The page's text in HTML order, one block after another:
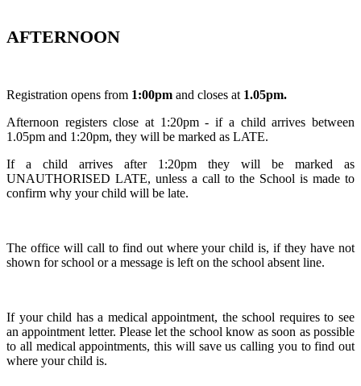
AFTERNOON
Registration opens from 1:00pm and closes at 1.05pm.
Afternoon registers close at 1:20pm - if a child arrives between
1.05pm and 1:20pm, they will be marked as LATE.
If a child arrives after 1:20pm they will be marked as
UNAUTHORISED LATE, unless a call to the School is made to
confirm why your child will be late.
The office will call to find out where your child is, if they have not
shown for school or a message is left on the school absent line.
If your child has a medical appointment, the school requires to see
an appointment letter. Please let the school know as soon as possible
to all medical appointments, this will save us calling you to find out
where your child is.